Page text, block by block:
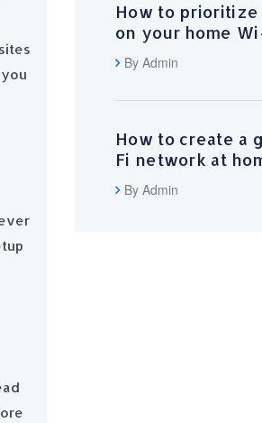
How to prioritize
on your home
By Admin
How to create a
Fi network at
By Admin